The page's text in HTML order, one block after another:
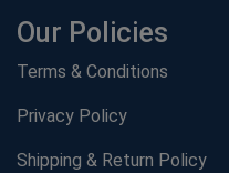
Our Policies
Terms & Conditions
Privacy Policy
Shipping & Return Policy